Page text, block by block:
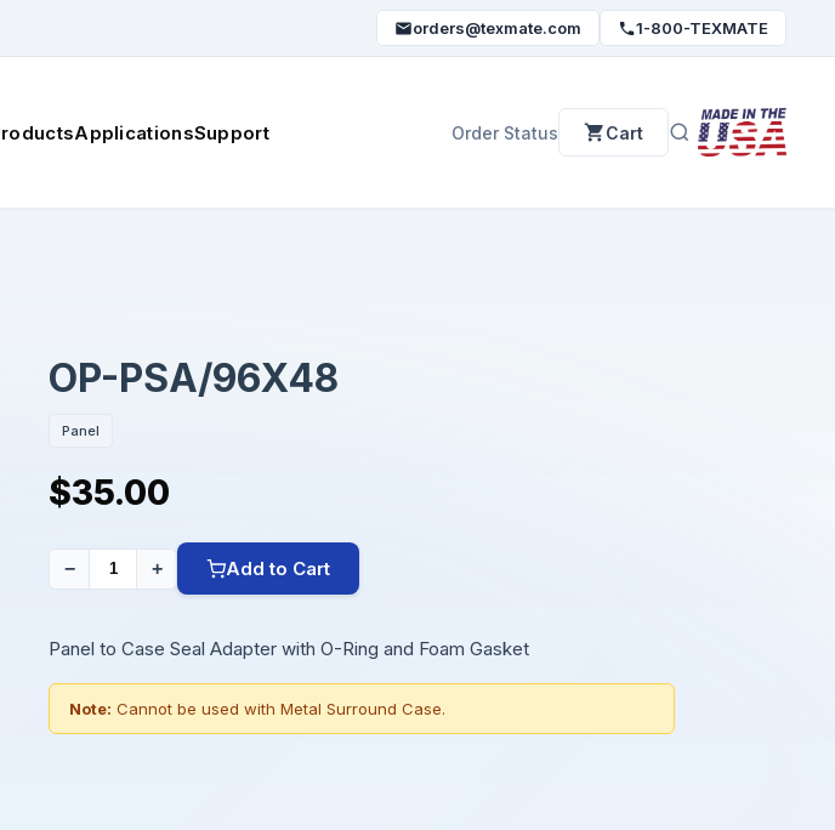
orders@texmate.com 1-800-TEXMATE
ApplicationsSupport Order Status Cart
OP-PSA/96X48
Panel
$35.00
− + Add to Cart
Panel to Case Seal Adapter with O-Ring and Foam Gasket
Note: Cannot be used with Metal Surround Case.